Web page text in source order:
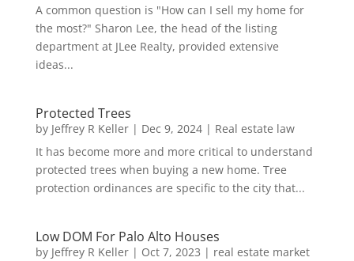
A common question is "How can I sell my home for
the most?" Sharon Lee, the head of the listing
department at JLee Realty, provided extensive
ideas...
Protected Trees
by Jeffrey R Keller| Dec 9, 2024| Real estate law
It has become more and more critical to understand
protected trees when buying a new home. Tree
protection ordinances are specific to the city that...
Low DOM For Palo Alto Houses
by Jeffrey R Keller| Oct 7, 2023 | real estate market